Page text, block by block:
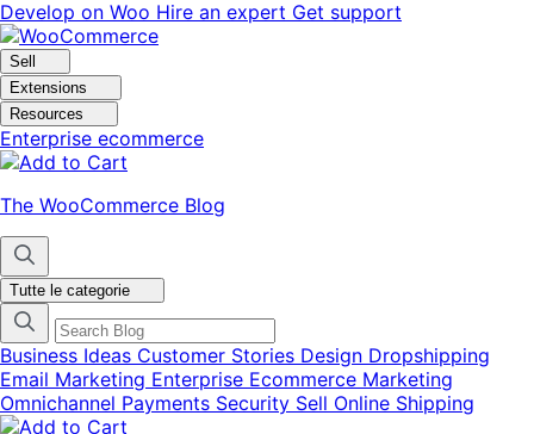
Vai
alla
navigazione
Vai
al
contenuto
Develop on Woo Hire an expert Get support
Sell
Extensions
Resources
Enterprise ecommerce
The WooCommerce Blog
Tutte le categorie
Business Ideas Customer Stories Design Dropshipping
Email Marketing Enterprise Ecommerce Marketing
Omnichannel Payments Security Sell Online Shipping